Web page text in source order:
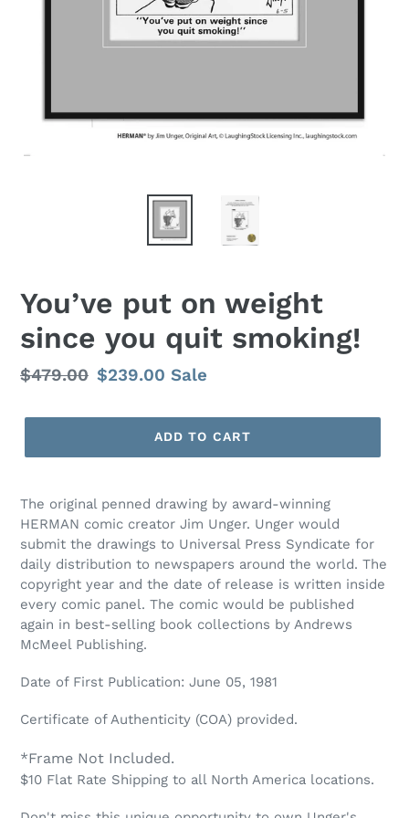
You’ve put on weight
since you quit smoking!
Regular
$479.00 Sale
$239.00Sale
ADD TO CART
The original penned drawing by award-winning
HERMAN comic creator Jim Unger. Unger would
submit the drawings to Universal Press Syndicate for
daily distribution to newspapers around the world. The
copyright year and the date of release is written inside
every comic panel. The comic would be published
again in best-selling book collections by Andrews
McMeel Publishing.
Date of First Publication: June 05, 1981
Certificate of Authenticity (COA) provided.
*Frame Not Included.
$10 Flat Rate Shipping to all North America locations.